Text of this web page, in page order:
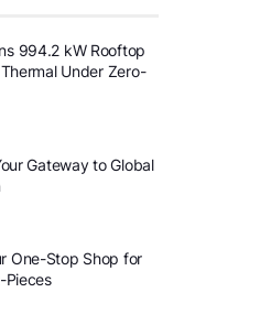
994.2 kW Rooftop
Under Zero-
Gateway to Global
One-Stop Shop for
Pieces